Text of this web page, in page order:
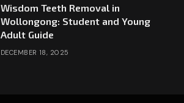
Wisdom Teeth Removal in
Wollongong: Student and Young
Adult Guide
DECEMBER 18, 2025